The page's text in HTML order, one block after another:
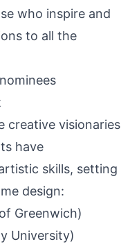
who inspire and
to all the
creative visionaries
have
skills, setting
design:
Greenwich)
University)